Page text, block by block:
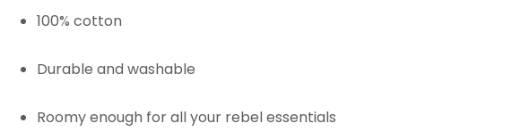
100% cotton
Durable and washable
Roomy enough for all your rebel essentials